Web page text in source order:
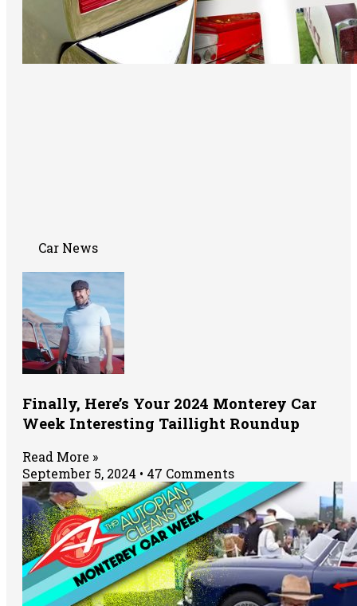
Car News
Finally, Here’s Your 2024 Monterey Car
Week Interesting Taillight Roundup
Read More »
September 5, 2024
47 Comments